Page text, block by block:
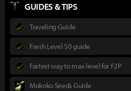
GUIDES & TIPS
Traveling Guide
Fresh Level 50 guide
Fastest way to max level for F2P
Mokoko Seeds Guide